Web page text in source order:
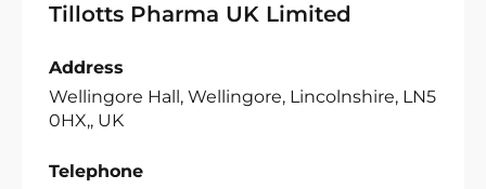
Tillotts Pharma UK Limited
Address
Wellingore Hall, Wellingore, Lincolnshire, LN5
0HX,, UK
Telephone